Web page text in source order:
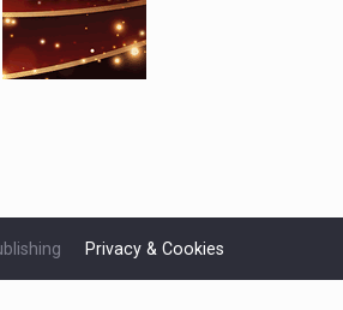
Privacy & Cookies